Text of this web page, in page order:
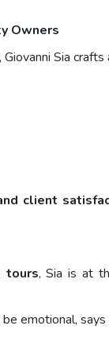
Owners
Sia
client
tours, Sia is at
emotional,